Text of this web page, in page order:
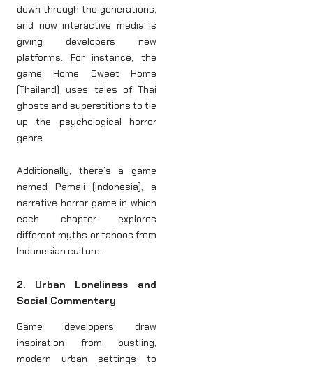
down through the generations,
and now interactive media is
giving developers new
platforms. For instance, the
game Home Sweet Home
(Thailand) uses tales of Thai
ghosts and superstitions to tie
up the psychological horror
genre.
Additionally, there’s a game
named Pamali (Indonesia), a
narrative horror game in which
each chapter explores
different myths or taboos from
Indonesian culture.
2. Urban Loneliness and
Social Commentary
Game developers draw
inspiration from bustling,
modern urban settings to